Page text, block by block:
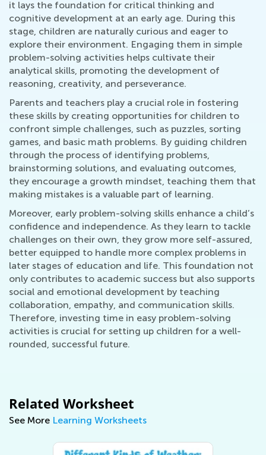
it lays the foundation for critical thinking and
cognitive development at an early age. During this
stage, children are naturally curious and eager to
explore their environment. Engaging them in simple
problem-solving activities helps cultivate their
analytical skills, promoting the development of
reasoning, creativity, and perseverance.
Parents and teachers play a crucial role in fostering
these skills by creating opportunities for children to
confront simple challenges, such as puzzles, sorting
games, and basic math problems. By guiding children
through the process of identifying problems,
brainstorming solutions, and evaluating outcomes,
they encourage a growth mindset, teaching them that
making mistakes is a valuable part of learning.
Moreover, early problem-solving skills enhance a child’s
confidence and independence. As they learn to tackle
challenges on their own, they grow more self-assured,
better equipped to handle more complex problems in
later stages of education and life. This foundation not
only contributes to academic success but also supports
social and emotional development by teaching
collaboration, empathy, and communication skills.
Therefore, investing time in easy problem-solving
activities is crucial for setting up children for a well-
rounded, successful future.
Related Worksheet
See More Learning Worksheets